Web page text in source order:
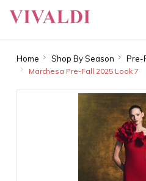
Home Shop By Season Pre-
Marchesa Pre-Fall 2025 Look 7